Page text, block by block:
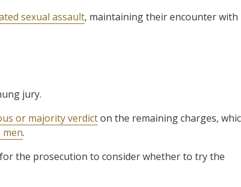
sexual assault, maintaining their encounter with
jury.
or majority verdicton the remaining charges,
.
the prosecution to consider whether to try the